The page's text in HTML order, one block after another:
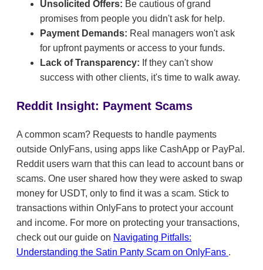
Unsolicited Offers: Be cautious of grand
promises from people you didn't ask for help.
Payment Demands: Real managers won't ask
for upfront payments or access to your funds.
Lack of Transparency: If they can't show
success with other clients, it's time to walk away.
Reddit Insight: Payment Scams
A common scam? Requests to handle payments
outside OnlyFans, using apps like CashApp or PayPal.
Reddit users warn that this can lead to account bans or
scams. One user shared how they were asked to swap
money for USDT, only to find it was a scam. Stick to
transactions within OnlyFans to protect your account
and income. For more on protecting your transactions,
check out our guide on Navigating Pitfalls:
Understanding the Satin Panty Scam on OnlyFans .